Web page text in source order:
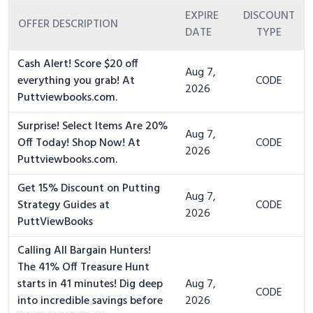
OFFER DESCRIPTION
EXPIRE
DATE
DISCOUNT
TYPE
Cash Alert! Score $20 off
everything you grab! At
Puttviewbooks.com.
Aug 7,
2026
CODE
Surprise! Select Items Are 20%
Off Today! Shop Now! At
Puttviewbooks.com.
Aug 7,
2026
CODE
Get 15% Discount on Putting
Strategy Guides at
PuttViewBooks
Aug 7,
2026
CODE
Calling All Bargain Hunters!
The 41% Off Treasure Hunt
starts in 41 minutes! Dig deep
into incredible savings before
Aug 7,
2026
CODE